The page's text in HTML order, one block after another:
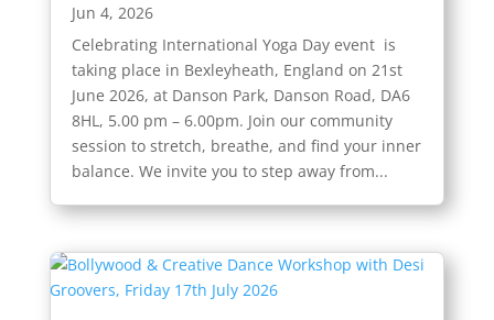
Jun 4, 2026
Celebrating International Yoga Day event is
taking place in Bexleyheath, England on 21st
June 2026, at Danson Park, Danson Road, DA6
8HL, 5.00 pm – 6.00pm. Join our community
session to stretch, breathe, and find your inner
balance. We invite you to step away from...